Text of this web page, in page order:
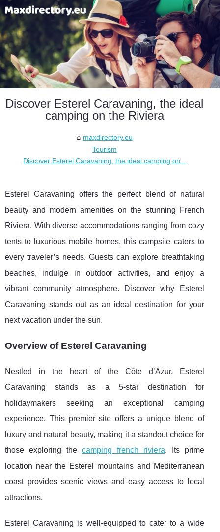
Discover Esterel Caravaning, the ideal
camping on the Riviera
maxdirectory.eu
Tourism
Discover Esterel Caravaning, the ideal camping on...
Esterel Caravaning offers the perfect blend of natural
beauty and modern amenities on the stunning French
Riviera. With diverse accommodations ranging from cozy
tents to luxurious mobile homes, this campsite caters to
every traveler’s needs. Guests can explore breathtaking
beaches, indulge in outdoor activities, and enjoy a
vibrant community atmosphere. Discover why Esterel
Caravaning stands out as an ideal destination for your
next vacation under the sun.
Overview of Esterel Caravaning
Nestled in the heart of the Côte d’Azur, Esterel
Caravaning stands as a 5-star destination for
holidaymakers seeking an exceptional camping
experience. This premier site offers a unique blend of
luxury and natural beauty, making it a standout choice for
those exploring the camping french riviera. Its prime
location near the Esterel mountains and Mediterranean
coast provides scenic views and easy access to local
attractions.
Esterel Caravaning is well-equipped to cater to a wide